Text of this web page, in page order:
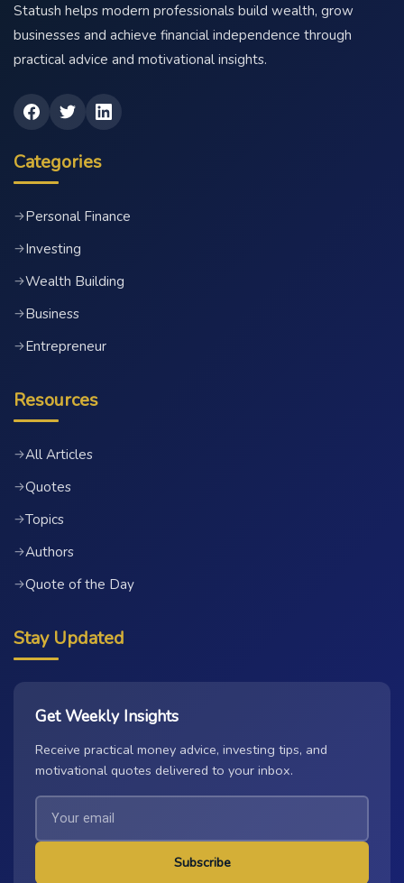
Statush helps modern professionals build wealth, grow
businesses and achieve financial independence through
practical advice and motivational insights.
Categories
→Personal Finance
→Investing
→Wealth Building
→Business
→Entrepreneur
Resources
→All Articles
→Quotes
→Topics
→Authors
→Quote of the Day
Stay Updated
Get Weekly Insights
Receive practical money advice, investing tips, and
motivational quotes delivered to your inbox.
Subscribe